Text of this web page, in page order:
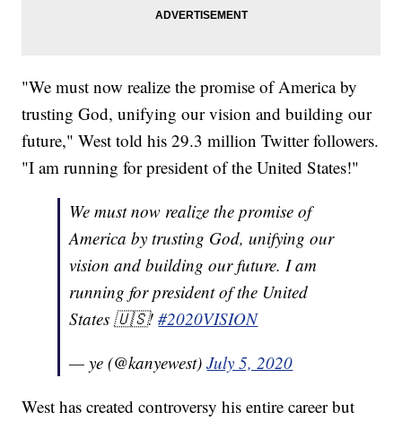
"We must now realize the promise of America by
trusting God, unifying our vision and building our
future," West told his 29.3 million Twitter followers.
"I am running for president of the United States!"
We must now realize the promise of
America by trusting God, unifying our
vision and building our future. I am
running for president of the United
States 🇺🇸!#2020VISION
— ye (@kanyewest)July 5, 2020
West has created controversy his entire career but